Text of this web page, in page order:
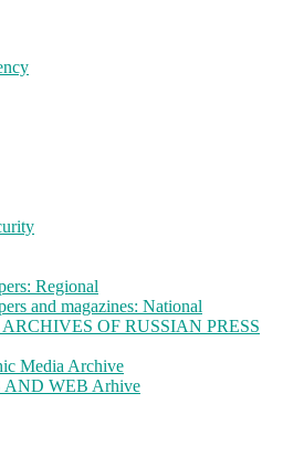
Regional
and magazines: National
OF RUSSIAN PRESS
Media Archive
AND WEB Arhive